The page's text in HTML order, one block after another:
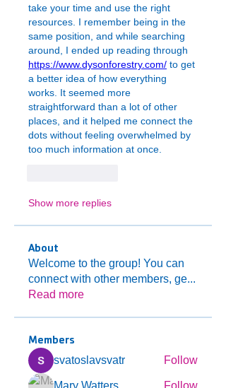
take your time and use the right
resources. I remember being in the
same position, and while searching
https://www.dysonforestry.com/ to get
a better idea of how everything
works. It seemed more
straightforward than a lot of other
places, and it helped me connect the
dots without feeling overwhelmed by
too much information at once.
Show more replies
About
Welcome to the group! You can
connect with other members, ge...
Read more
Members
svatoslavsvatr Follow
Mary Watters Follow